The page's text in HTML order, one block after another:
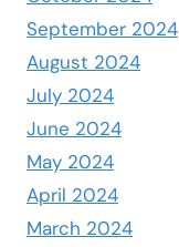
September 2024
August 2024
July 2024
June 2024
May 2024
April 2024
March 2024